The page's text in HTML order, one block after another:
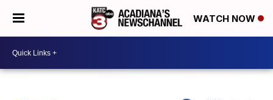
WATCH NOW